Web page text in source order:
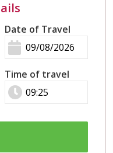
Date of Travel
Time of travel